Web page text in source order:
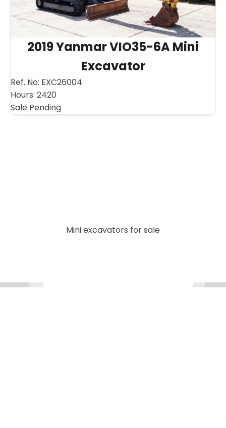
2019 Yanmar VIO35-6A Mini
Excavator
Ref. No: EXC26004
Hours: 2420
Sale Pending
Mini excavators for sale